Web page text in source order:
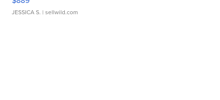
JESSICA S. | sellwild.com